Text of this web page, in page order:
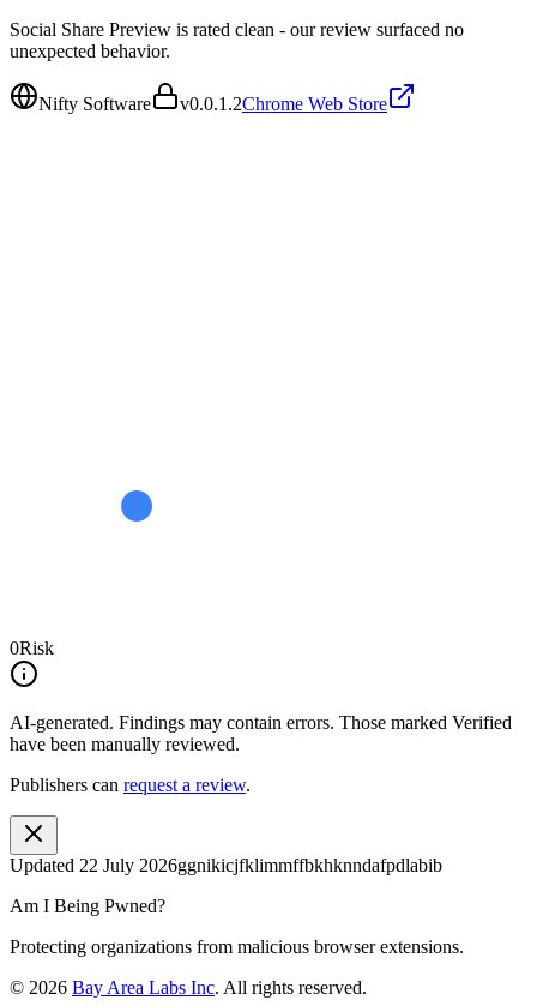
Social Share Preview is rated clean - our review surfaced no
unexpected behavior.
Nifty Software v0.0.1.2Chrome Web Store
0Risk
AI-generated. Findings may contain errors. Those marked Verified
have been manually reviewed.
Publishers can request a review.
Updated 22 July 2026ggnikicjfklimmffbkhknndafpdlabib
Am I Being Pwned?
Protecting organizations from malicious browser extensions.
© 2026 Bay Area Labs Inc. All rights reserved.